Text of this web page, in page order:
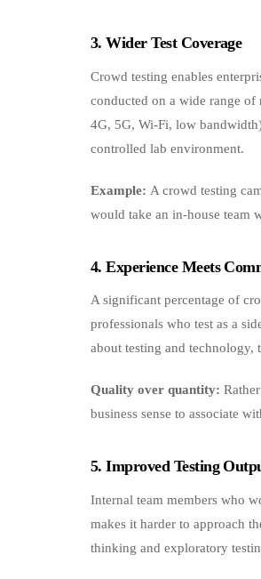
3. Wider Test Coverage
Crowd testing enables
conducted on a wide range of
4G, 5G, Wi‑Fi, low
controlled lab environment.
Example: A crowd testing
would take an in-house team
4. Experience Meets
A significant percentage of
professionals who test as a
about testing and technology,
Quality over quantity:
business sense to associate
5. Improved Testing
Internal team members who
makes it harder to approach
thinking and exploratory